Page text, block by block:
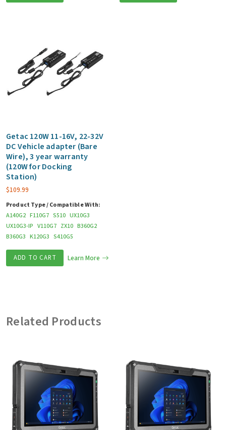
Getac 120W 11-16V, 22-32V
DC Vehicle adapter (Bare
Wire), 3 year warranty
(120W for Docking
Station)
$109.99
Product Type / Compatible With:
A140G2 F110G7 S510 UX10G3
UX10G3-IP V110G7 ZX10 B360G2
B360G3 K120G3 S410G5
ADD TO CART Learn More
Related Products